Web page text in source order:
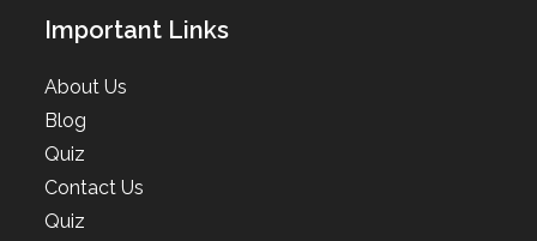
Important Links
About Us
Blog
Quiz
Contact Us
Quiz